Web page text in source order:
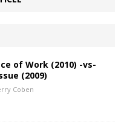
of Work (2010) -vs-
(2009)
Coben